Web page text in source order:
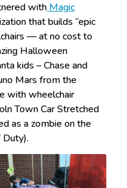
with Magic
that builds “epic
— at no cost to
Halloween
kids – Chase and
Mars from the
with wheelchair
Town Car Stretched
as a zombie on the